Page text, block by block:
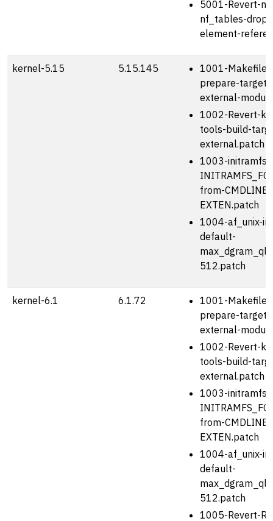
5001-Revert-
nf_tables-
element-
kernel-5.15 5.15.145
1001-Makefile-
prepare-
external-
1002-Revert-
tools-build-
external.patch
1003-initramfs-
from-
EXTEN.patch
1004-af_unix-
default-
512.patch
kernel-6.1 6.1.72
1001-Makefile-
prepare-
external-
1002-Revert-
tools-build-
external.patch
1003-initramfs-
from-
EXTEN.patch
1004-af_unix-
default-
512.patch
1005-Revert-